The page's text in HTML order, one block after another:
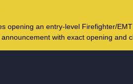
opening an entry-level Firefighter/
with exact opening